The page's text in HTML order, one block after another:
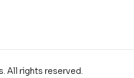
All rights reserved.